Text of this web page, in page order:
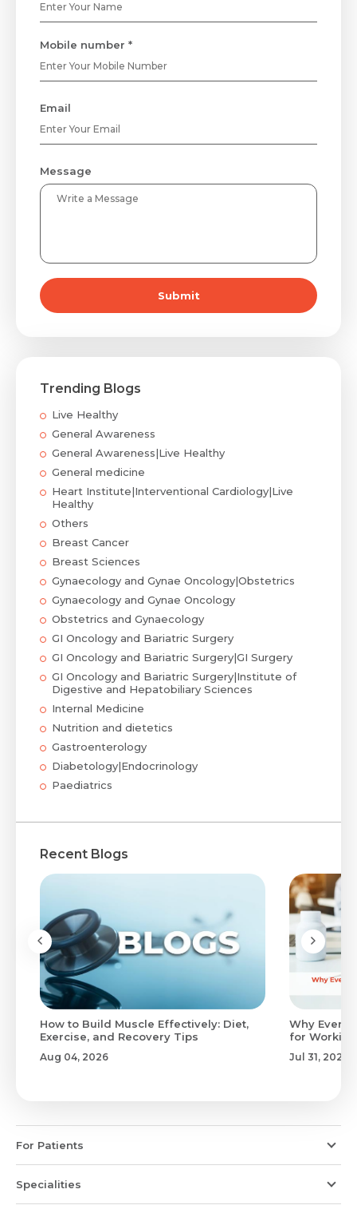
Mobile number *
Email
Message
Submit
Trending Blogs
Live Healthy
General Awareness
General Awareness|Live Healthy
General medicine
Heart Institute|Interventional Cardiology|Live
Healthy
Others
Breast Cancer
Breast Sciences
Gynaecology and Gynae Oncology|Obstetrics
Gynaecology and Gynae Oncology
Obstetrics and Gynaecology
GI Oncology and Bariatric Surgery
GI Oncology and Bariatric Surgery|GI Surgery
GI Oncology and Bariatric Surgery|Institute of
Digestive and Hepatobiliary Sciences
Internal Medicine
Nutrition and dietetics
Gastroenterology
Diabetology|Endocrinology
Paediatrics
Recent Blogs
How to Build Muscle Effectively: Diet,
Exercise, and Recovery Tips
Aug 04, 2026
Why
for
Jul 31, 2026
For Patients
Specialities